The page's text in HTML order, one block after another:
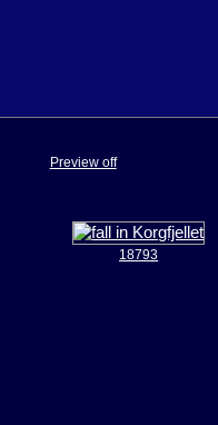
Preview off
18793